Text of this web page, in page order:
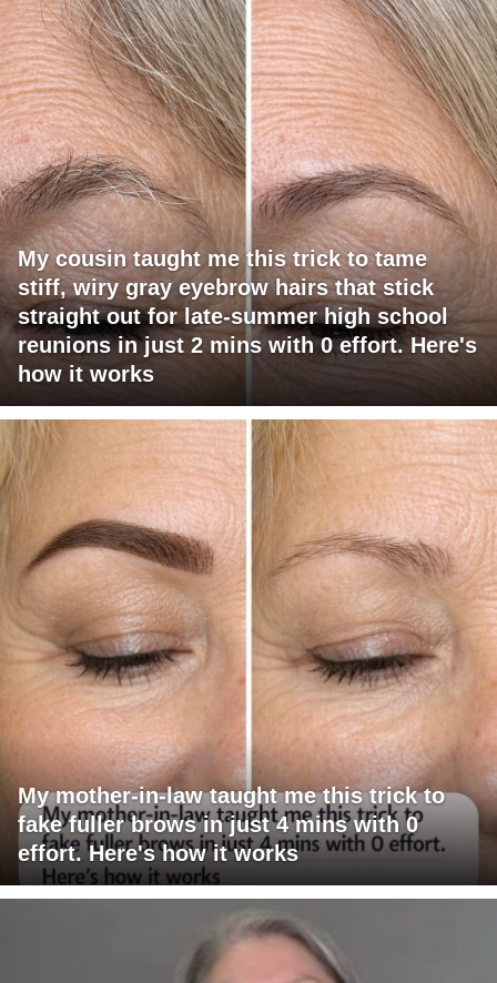
My cousin taught me this trick to tame
stiff, wiry gray eyebrow hairs that stick
straight out for late-summer high school
reunions in just 2 mins with 0 effort. Here's
how it works
My mother-in-law taught me this trick to
fake fuller brows in just 4 mins with 0
effort. Here's how it works